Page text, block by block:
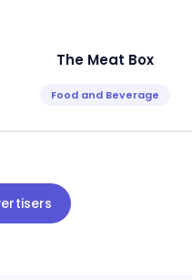
The Meat Box
Food and Beverage